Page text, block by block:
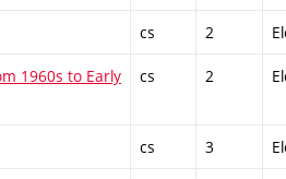
cs 2
1960s to Early
cs 2
cs 3